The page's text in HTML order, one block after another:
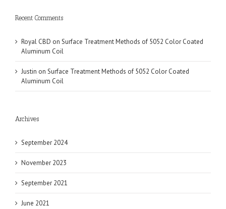
Recent Comments
Royal CBD on Surface Treatment Methods of 5052 Color Coated
Aluminum Coil
Justin on Surface Treatment Methods of 5052 Color Coated
Aluminum Coil
Archives
September 2024
November 2023
September 2021
June 2021